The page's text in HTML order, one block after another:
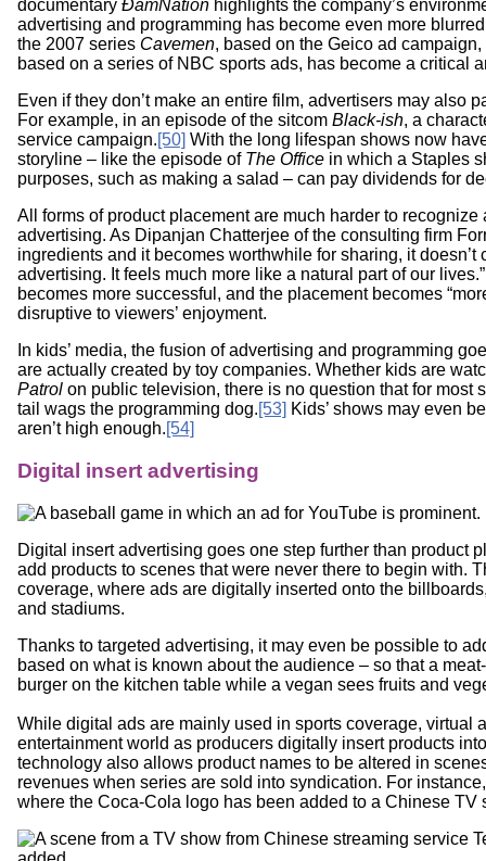
documentary ÐamNation highlights the company’s
advertising and programming has become even more
the 2007 series Cavemen, based on the Geico ad
based on a series of NBC sports ads, has become a critical
Even if they don’t make an entire film, advertisers may also
For example, in an episode of the sitcom Black-ish, a
service campaign.[50] With the long lifespan shows now
storyline – like the episode of The Office in which a Staples
purposes, such as making a salad – can pay dividends for
All forms of product placement are much harder to
advertising. As Dipanjan Chatterjee of the consulting firm
ingredients and it becomes worthwhile for sharing, it
advertising. It feels much more like a natural part of our lives.”
becomes more successful, and the placement becomes
disruptive to viewers’ enjoyment.
In kids’ media, the fusion of advertising and programming
are actually created by toy companies. Whether kids are
Patrol on public television, there is no question that for most
tail wags the programming dog.[53] Kids’ shows may even
aren’t high enough.[54]
Digital insert advertising
Digital insert advertising goes one step further than product
add products to scenes that were never there to begin with.
coverage, where ads are digitally inserted onto the
and stadiums.
Thanks to targeted advertising, it may even be possible to
based on what is known about the audience – so that a
burger on the kitchen table while a vegan sees fruits and
While digital ads are mainly used in sports coverage, virtual
entertainment world as producers digitally insert products
technology also allows product names to be altered in
revenues when series are sold into syndication. For
where the Coca-Cola logo has been added to a Chinese TV